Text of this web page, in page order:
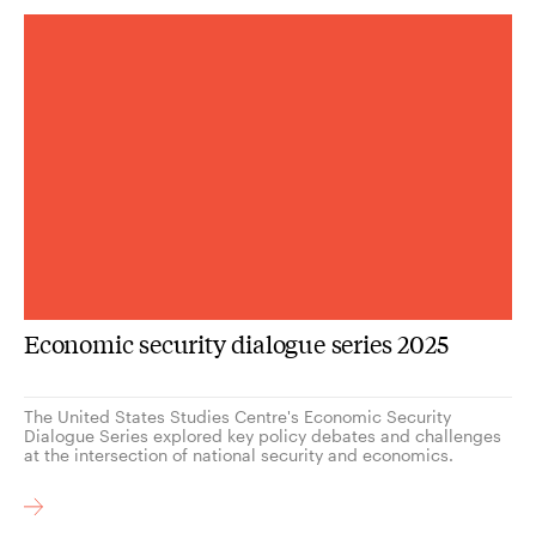
Economic security dialogue series 2025
The United States Studies Centre's Economic Security
Dialogue Series explored key policy debates and challenges
at the intersection of national security and economics.